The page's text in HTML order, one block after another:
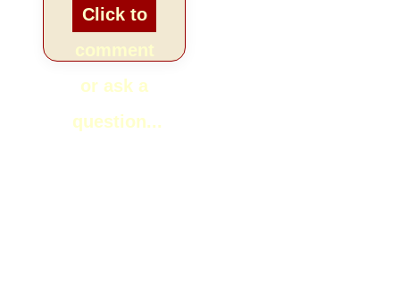
Click to
or ask a
question...